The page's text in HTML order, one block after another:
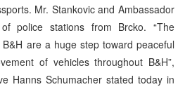
Mr. Stankovic and Ambassador
police stations from Brcko. “The
are a huge step toward peaceful
of vehicles throughout B&H”,
Hanns Schumacher stated today in